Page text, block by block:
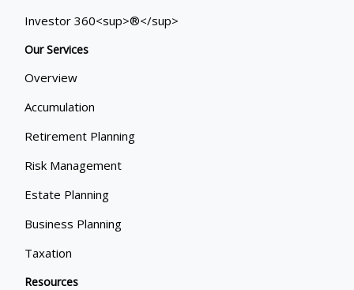
Investor 360<sup>®</sup>
Our Services
Overview
Accumulation
Retirement Planning
Risk Management
Estate Planning
Business Planning
Taxation
Resources